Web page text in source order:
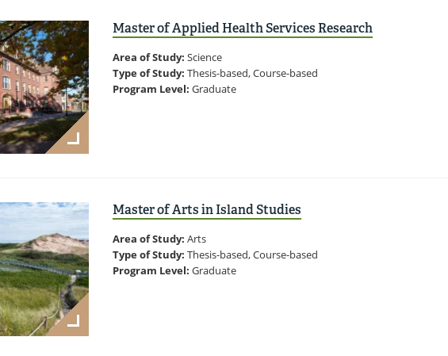
Master of Applied Health Services Research
Area of Study: Science
Type of Study: Thesis-based, Course-based
Program Level: Graduate
Master of Arts in Island Studies
Area of Study: Arts
Type of Study: Thesis-based, Course-based
Program Level: Graduate